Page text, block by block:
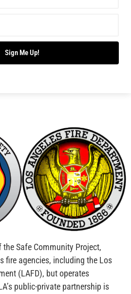
Sign Me Up!
Safe Community Project,
fire agencies, including the Los
(LAFD), but operates
public-private partnership is